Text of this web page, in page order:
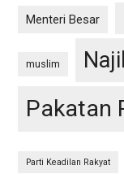
Menteri Besar
muslim
Pakatan
Parti Keadilan Rakyat